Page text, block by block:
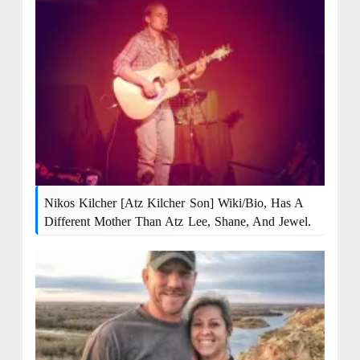
Nikos Kilcher [Atz Kilcher Son] Wiki/bio, Has A
Different Mother Than Atz Lee, Shane, And Jewel.